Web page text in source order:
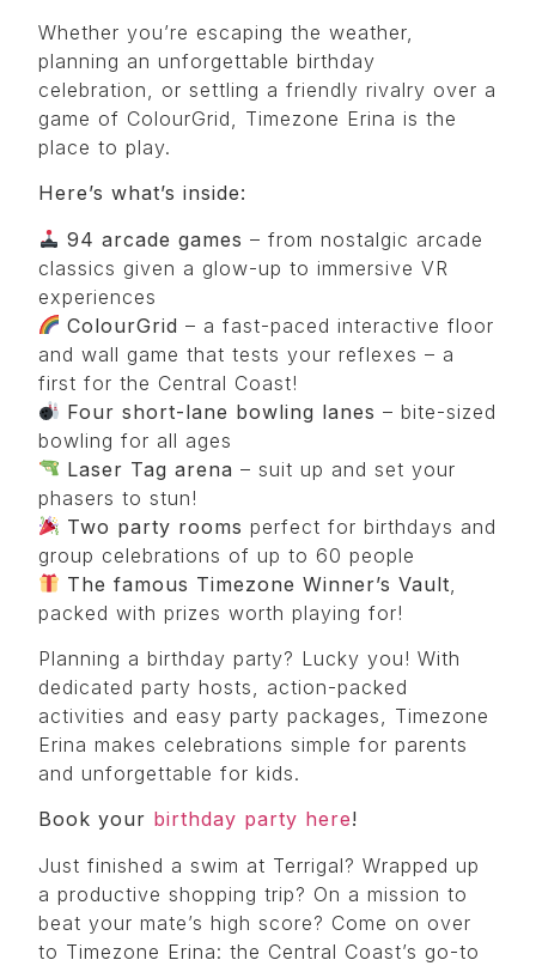
Whether you’re escaping the weather,
planning an unforgettable birthday
celebration, or settling a friendly rivalry over a
game of ColourGrid, Timezone Erina is the
place to play.
Here’s what’s inside:
94 arcade games – from nostalgic arcade
classics given a glow-up to immersive VR
experiences
ColourGrid – a fast-paced interactive floor
and wall game that tests your reflexes – a
first for the Central Coast!
Fourshort-lane bowling lanes – bite-sized
bowling for all ages
Laser Tag arena – suit up and set your
phasers to stun!
Two party rooms perfect for birthdays and
group celebrations of up to 60 people
The famous Timezone Winner’s Vault
packed with prizes worth playing for!
Planning a birthday party? Lucky you! With
dedicated party hosts, action-packed
activities and easy party packages, Timezone
Erina makes celebrations simple for parents
and unforgettable for kids.
Book your birthday party here!
Just finished a swim at Terrigal? Wrapped up
a productive shopping trip? On a mission to
beat your mate’s high score? Come on over
to Timezone Erina: the Central Coast’s go-to